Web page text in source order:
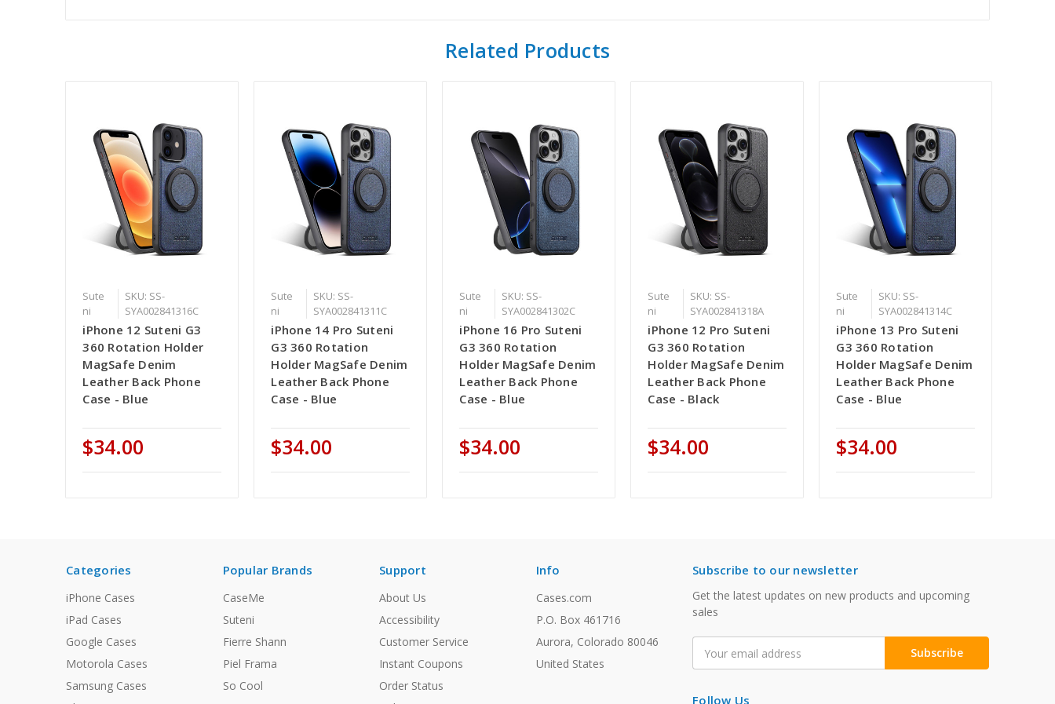
Related Products
Sute
ni
SKU: SS-
SYA002841316C
iPhone 12 Suteni G3
360 Rotation Holder
MagSafe Denim
Leather Back Phone
Case - Blue
$34.00
Sute
ni
SKU: SS-
SYA002841311C
iPhone 14 Pro Suteni
G3 360 Rotation
Holder MagSafe Denim
Leather Back Phone
Case - Blue
$34.00
Sute
ni
SKU: SS-
SYA002841302C
iPhone 16 Pro Suteni
G3 360 Rotation
Holder MagSafe Denim
Leather Back Phone
Case - Blue
$34.00
Sute
ni
SKU: SS-
SYA002841318A
iPhone 12 Pro Suteni
G3 360 Rotation
Holder MagSafe Denim
Leather Back Phone
Case - Black
$34.00
Sute
ni
SKU: SS-
SYA002841314C
iPhone 13 Pro Suteni
G3 360 Rotation
Holder MagSafe Denim
Leather Back Phone
Case - Blue
$34.00
Categories
iPhone Cases
iPad Cases
Google Cases
Motorola Cases
Samsung Cases
Popular Brands
CaseMe
Suteni
Fierre Shann
Piel Frama
So Cool
Support
About Us
Accessibility
Customer Service
Instant Coupons
Order Status
Info
Cases.com
P.O. Box 461716
Aurora, Colorado 80046
United States
Subscribe to our newsletter
Get the latest updates on new products and upcoming
sales
Address
Follow Us